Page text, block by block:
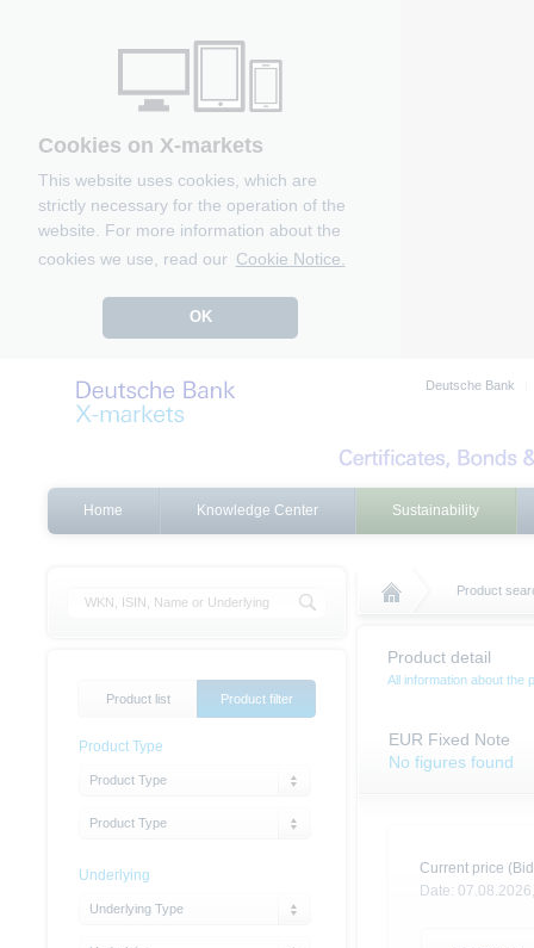
Cookies on X-markets
This website uses cookies, which are
strictly necessary for the operation of the
website. For more information about the
cookies we use, read our Cookie Notice.
OK
Deutsche Bank
Home Knowledge Center Sustainability
Product
Product detail
All information about the
EUR Fixed Note
No figures found
Current price
Date:
Product list Product filter
Product Type
Product Type
Product Type
Underlying
Underlying Type